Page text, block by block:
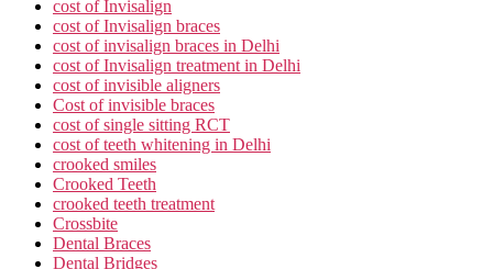
cost of Invisalign
cost of Invisalign braces
cost of invisalign braces in Delhi
cost of Invisalign treatment in Delhi
cost of invisible aligners
Cost of invisible braces
cost of single sitting RCT
cost of teeth whitening in Delhi
crooked smiles
Crooked Teeth
crooked teeth treatment
Crossbite
Dental Braces
Dental Bridges